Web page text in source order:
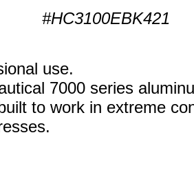
#HC3100EBK421
use.
7000 series
to work in extreme